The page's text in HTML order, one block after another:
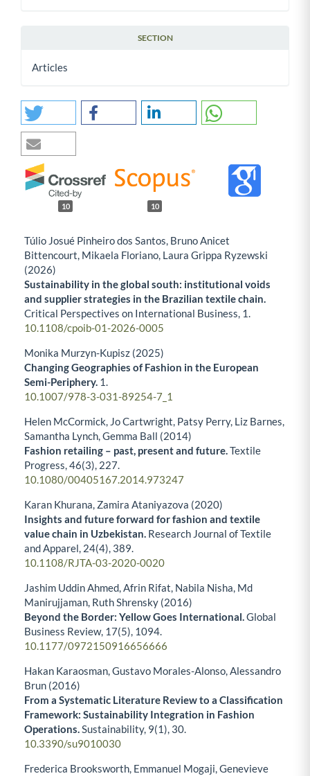
SECTION
Articles
10 10
Túlio Josué Pinheiro dos Santos, Bruno Anicet
Bittencourt, Mikaela Floriano, Laura Grippa Ryzewski
(2026)
Sustainability in the global south: institutional voids
and supplier strategies in the Brazilian textile chain.
Critical Perspectives on International Business, 1.
10.1108/cpoib-01-2026-0005
Monika Murzyn-Kupisz (2025)
Changing Geographies of Fashion in the European
Semi-Periphery. 1.
10.1007/978-3-031-89254-7_1
Helen McCormick, Jo Cartwright, Patsy Perry, Liz Barnes,
Samantha Lynch, Gemma Ball (2014)
Fashion retailing – past, present and future.Textile
Progress,46(3), 227.
10.1080/00405167.2014.973247
Karan Khurana, Zamira Ataniyazova (2020)
Insights and future forward for fashion and textile
value chain in Uzbekistan. Research Journal of Textile
and Apparel, 24(4), 389.
10.1108/RJTA-03-2020-0020
Jashim Uddin Ahmed, Afrin Rifat, Nabila Nisha, Md
Manirujjaman, Ruth Shrensky (2016)
Beyond the Border: Yellow Goes International.Global
Business Review, 17(5), 1094.
10.1177/0972150916656666
Hakan Karaosman, Gustavo Morales-Alonso, Alessandro
Brun (2016)
From a Systematic Literature Review to a Classification
Framework: Sustainability Integration in Fashion
Operations.Sustainability, 9(1), 30.
10.3390/su9010030
Frederica Brooksworth, Emmanuel Mogaji, Genevieve